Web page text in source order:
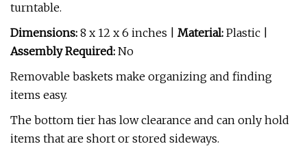
turntable.
Dimensions: 8 x 12 x 6 inches | Material: Plastic |
Assembly Required: No
Removable baskets make organizing and finding
items easy.
The bottom tier has low clearance and can only hold
items that are short or stored sideways.